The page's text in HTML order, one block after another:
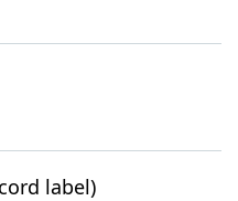
label)